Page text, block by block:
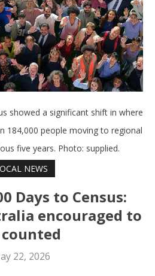
showed a significant shift in where
184,000 people moving to regional
five years. Photo: supplied.
NEWS
Days to Census:
encouraged to
counted
22, 2026